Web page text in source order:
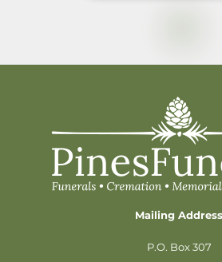
Mailing Address
P.O. Box 307